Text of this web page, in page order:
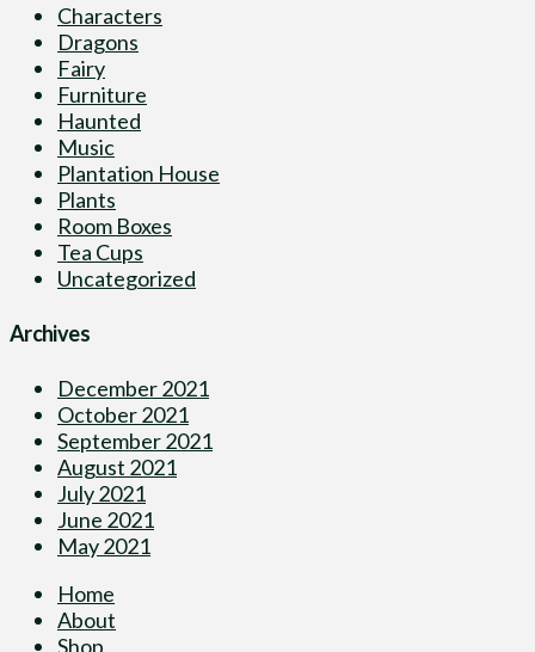
Characters
Dragons
Fairy
Furniture
Haunted
Music
Plantation House
Plants
Room Boxes
Tea Cups
Uncategorized
Archives
December 2021
October 2021
September 2021
August 2021
July 2021
June 2021
May 2021
Home
About
Shop